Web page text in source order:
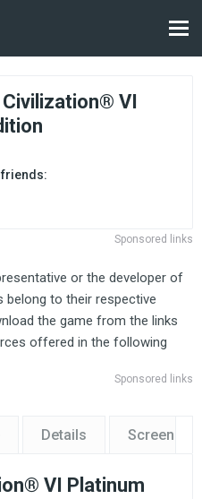
Civilization® VI
friends:
Sponsored links
or the developer of
belong to their respective
the game from the links
offered in the following
Sponsored links
Details
VI Platinum